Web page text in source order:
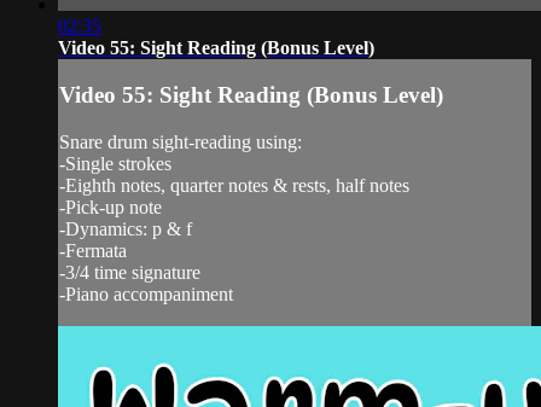
02:35
Video 55: Sight Reading (Bonus Level)
Video 55: Sight Reading (Bonus Level)
Snare drum sight-reading using:
-Single strokes
-Eighth notes, quarter notes & rests, half notes
-Pick-up note
-Dynamics: p & f
-Fermata
-3/4 time signature
-Piano accompaniment